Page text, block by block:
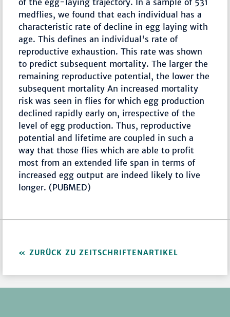
of the egg-laying trajectory. In a sample of 531
medflies, we found that each individual has a
characteristic rate of decline in egg laying with
age. This defines an individual's rate of
reproductive exhaustion. This rate was shown
to predict subsequent mortality. The larger the
remaining reproductive potential, the lower the
subsequent mortality An increased mortality
risk was seen in flies for which egg production
declined rapidly early on, irrespective of the
level of egg production. Thus, reproductive
potential and lifetime are coupled in such a
way that those flies which are able to profit
most from an extended life span in terms of
increased egg output are indeed likely to live
longer. (PUBMED)
ZURÜCK ZU ZEITSCHRIFTENARTIKEL